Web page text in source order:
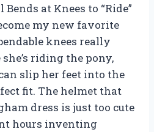
Bends at Knees to “Ride”
my new favorite
knees really
riding the pony,
slip her feet into the
fit. The helmet that
dress is just too cute
hours inventing